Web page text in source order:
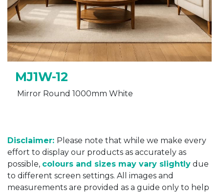
MJ1W-12
Mirror Round 1000mm White
Disclaimer: Please note that while we make every
effort to display our products as accurately as
possible, colours and sizes may vary slightly due
to different screen settings. All images and
measurements are provided as a guide only to help